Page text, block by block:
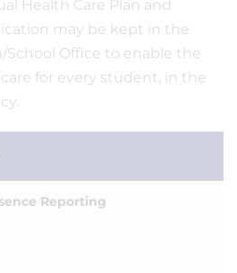
Health Care Plan and
may be kept in the
School Office to enable the
for every student, in the
Reporting